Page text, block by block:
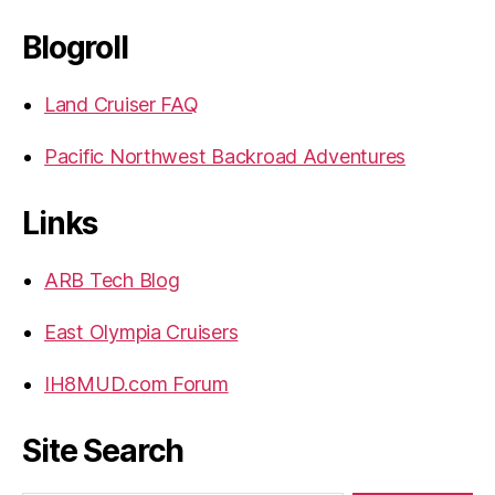
Blogroll
Land Cruiser FAQ
Pacific Northwest Backroad Adventures
Links
ARB Tech Blog
East Olympia Cruisers
IH8MUD.com Forum
Site Search